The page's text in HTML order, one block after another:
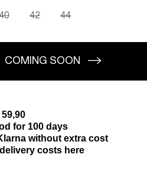
42 44
COMING SOON
for 100 days
without extra cost
costs here